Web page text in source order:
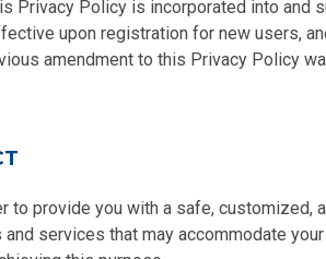
Privacy Policy is incorporated into and
upon registration for new users,
amendment to this Privacy Policy
to provide you with a safe, customized,
services that may accommodate